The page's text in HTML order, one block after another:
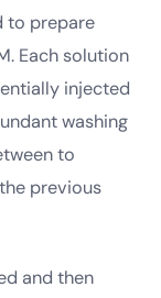
to prepare
Each solution
injected
washing
to
previous
and then